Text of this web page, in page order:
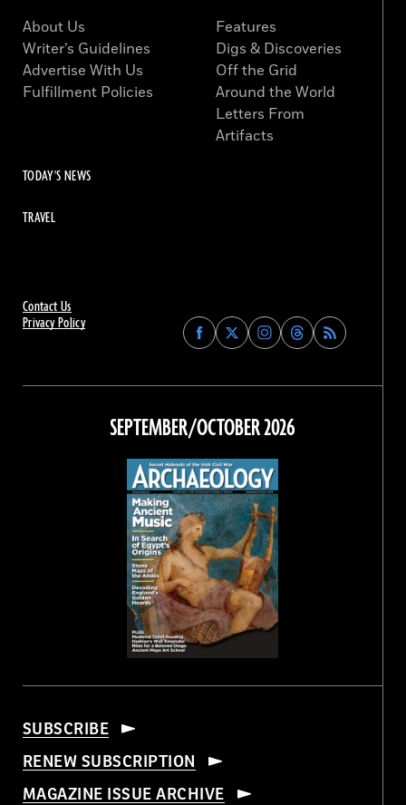
Contact Us
Privacy Policy
Find
Archaeology
on
Facebook
Find
Archaeology
on
Find
Archaeology
on
Instagram
Find
Archaeology
on
Threads
About Us
Writer’s Guidelines
Advertise With Us
Fulfillment Policies
Features
Digs & Discoveries
Off the Grid
Around the World
Letters From
Artifacts
TODAY'S NEWS
TRAVEL
SEPTEMBER/OCTOBER 2026
SUBSCRIBE
RENEW SUBSCRIPTION
MAGAZINE ISSUE ARCHIVE